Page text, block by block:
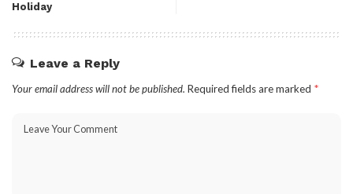
Holiday
Leave a Reply
Your email address will not be published. Required fields are marked *